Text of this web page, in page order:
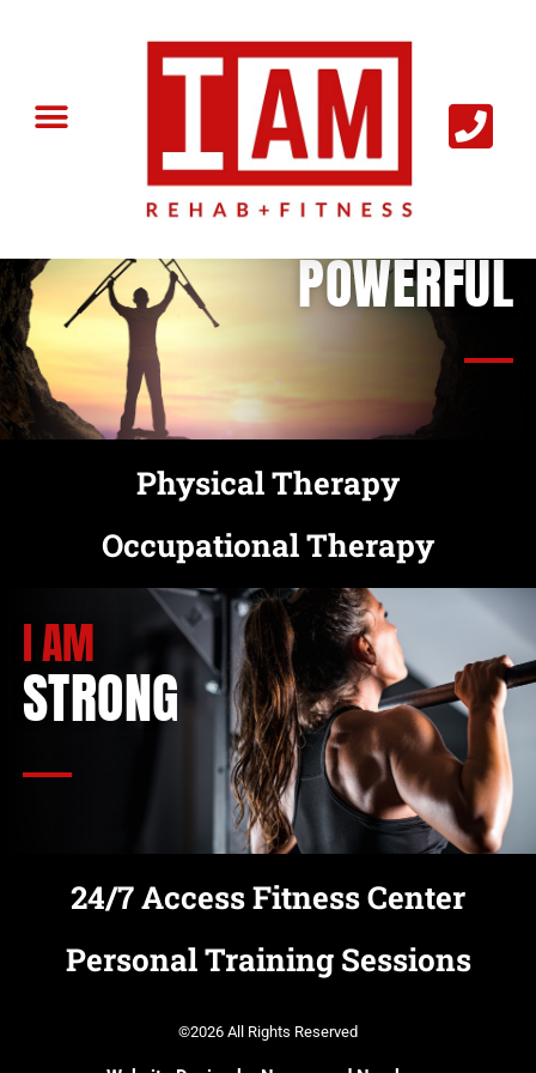
POWERFUL
Physical Therapy
Occupational Therapy
I AM
STRONG
24/7 Access Fitness Center
Personal Training Sessions
©2026 All Rights Reserved